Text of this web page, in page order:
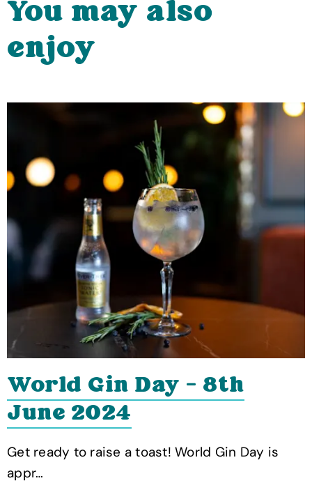
You may also
enjoy
World Gin Day - 8th
June 2024
Get ready to raise a toast! World Gin Day is
appr…